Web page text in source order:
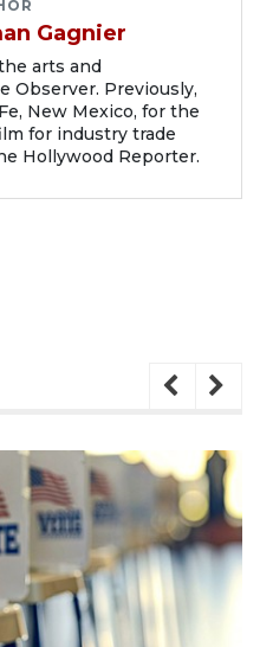
Gagnier
arts and
Observer. Previously,
New Mexico, for the
for industry trade
Hollywood Reporter.